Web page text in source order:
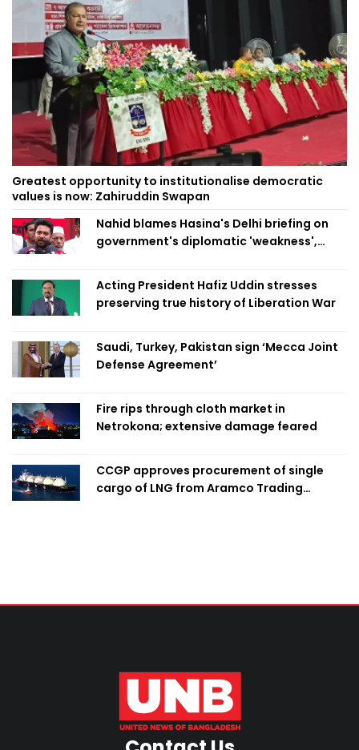
Greatest opportunity to institutionalise democratic
values is now: Zahiruddin Swapan
Nahid blames Hasina's Delhi briefing on
government's diplomatic 'weakness',
Acting President Hafiz Uddin stresses
preserving true history of Liberation War
Saudi, Turkey, Pakistan sign ‘Mecca Joint
Defense Agreement’
Fire rips through cloth market in
Netrokona; extensive damage feared
CCGP approves procurement of single
cargo of LNG from Aramco Trading